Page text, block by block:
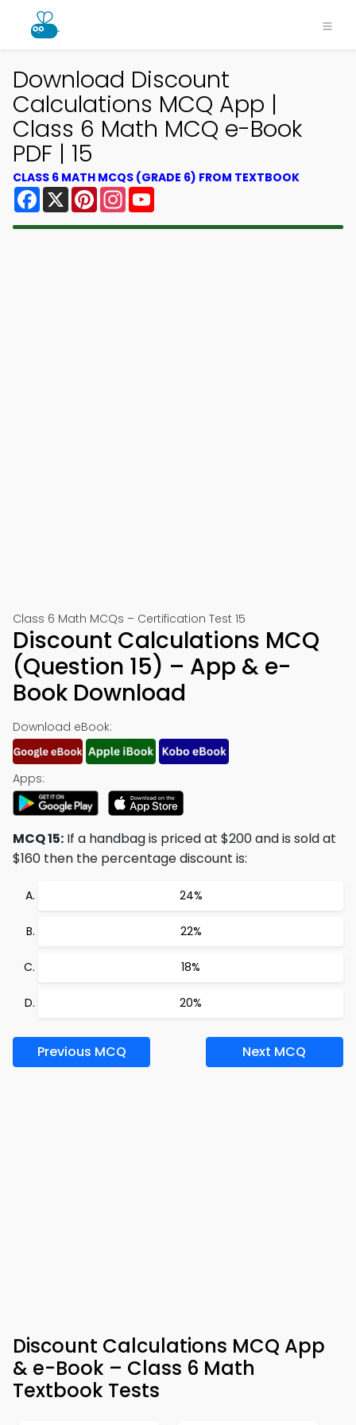
Download Discount
Calculations MCQ App |
Class 6 Math MCQ e-Book
PDF | 15
CLASS 6 MATH MCQS (GRADE 6) FROM TEXTBOOK
Facebook
X PinterestInstagram
Class 6 Math MCQs – Certification Test 15
Discount Calculations MCQ
(Question 15) – App & e-
Book Download
Download eBook:
Apps:
MCQ 15: If a handbag is priced at $200 and is sold at
$160 then the percentage discount is:
24%
22%
18%
20%
Previous MCQ Next MCQ
Discount Calculations MCQ App
& e-Book – Class 6 Math
Textbook Tests